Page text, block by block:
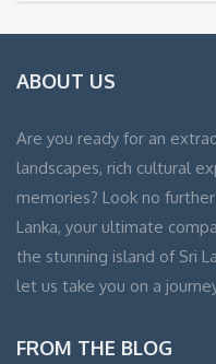
ABOUT US
Are you ready for an
landscapes, rich cultural
memories? Look no
Lanka, your ultimate
the stunning island of Sri
let us take you on a
FROM THE BLOG